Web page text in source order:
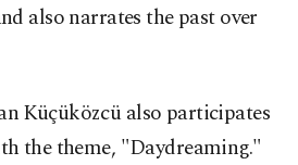
also narrates the past over
Küçüközcü also participates
the theme, "Daydreaming."